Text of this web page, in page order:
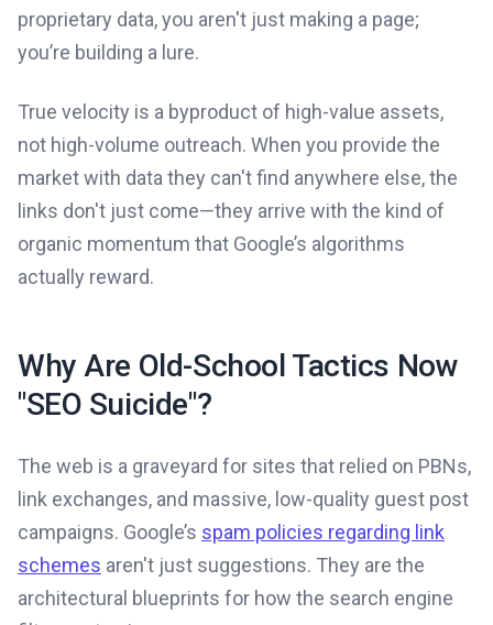
proprietary data, you aren't just making a page;
you’re building a lure.
True velocity is a byproduct of high-value assets,
not high-volume outreach. When you provide the
market with data they can't find anywhere else, the
links don't just come—they arrive with the kind of
organic momentum that Google’s algorithms
actually reward.
Why Are Old-School Tactics Now
"SEO Suicide"?
The web is a graveyard for sites that relied on PBNs,
link exchanges, and massive, low-quality guest post
campaigns. Google’s spam policies regarding link
schemes aren't just suggestions. They are the
architectural blueprints for how the search engine